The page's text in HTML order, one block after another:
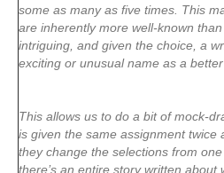
some as many as five times. This
are inherently more well-known
intriguing, and given the choice, a
exciting or unusual name as a
This allows us to do a bit of mock-
is given the same assignment twice
they change the selections from
there’s an entire story written about